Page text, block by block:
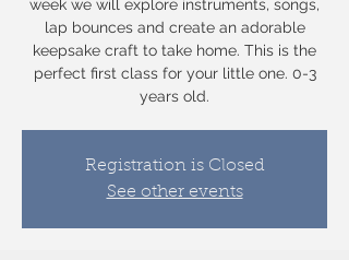
week we will explore instruments, songs,
lap bounces and create an adorable
keepsake craft to take home. This is the
perfect first class for your little one. 0-3
years old.
Registration is Closed
See other events